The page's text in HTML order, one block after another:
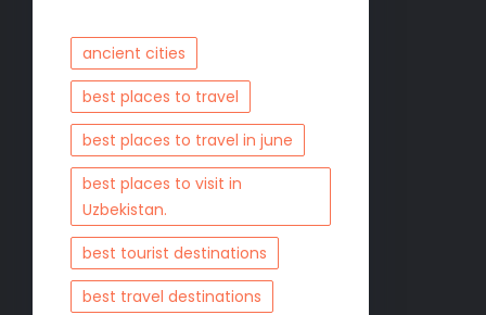
ancient cities
best places to travel
best places to travel in june
best places to visit in
Uzbekistan.
best tourist destinations
best travel destinations